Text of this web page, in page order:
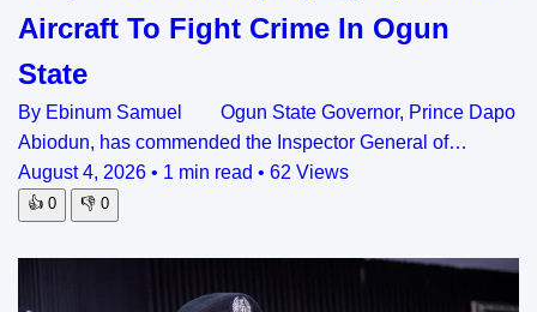
Aircraft To Fight Crime In Ogun
State
By Ebinum Samuel Ogun State Governor, Prince Dapo
Abiodun, has commended the Inspector General of…
August 4, 2026 • 1 min read • 62 Views
👍 0 👎 0